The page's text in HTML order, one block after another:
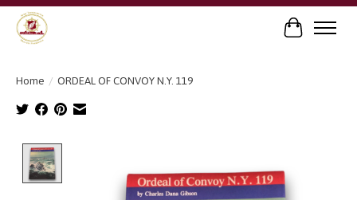
Cart
Home / ORDEAL OF CONVOY N.Y. 119